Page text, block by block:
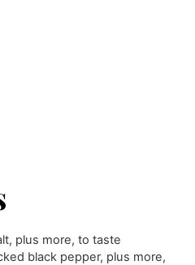
, plus more, to taste
black pepper, plus more,